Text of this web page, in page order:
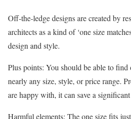
Off-the-ledge designs are created by
architects as a kind of ‘one size
design and style.
Plus points: You should be able to
nearly any size, style, or price range.
are happy with, it can save a
Harmful elements: The one size fits